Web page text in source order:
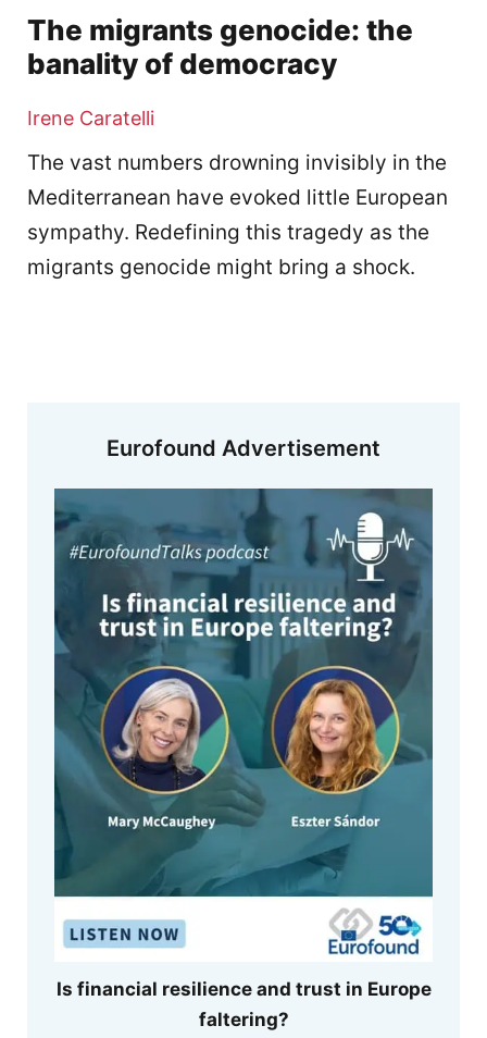
The migrants genocide: the
banality of democracy
Irene Caratelli
The vast numbers drowning invisibly in the
Mediterranean have evoked little European
sympathy. Redefining this tragedy as the
migrants genocide might bring a shock.
Eurofound Advertisement
Is financial resilience and trust in Europe
faltering?